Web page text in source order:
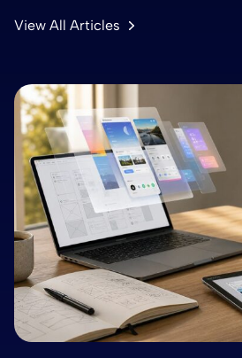
View All Articles